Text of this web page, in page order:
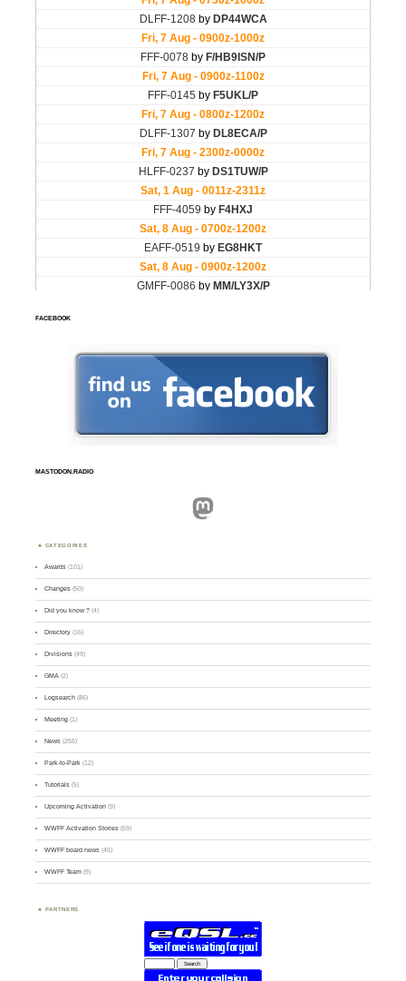
FACEBOOK
MASTODON.RADIO
Mastodon
CATEGORIES
Awards (101)
Changes (50)
Did you know ? (4)
Directory (16)
Divisions (49)
GMA (2)
Logsearch (86)
Meeting (1)
News (255)
Park-to-Park (12)
Tutorials (5)
Upcoming Activation (9)
WWFF Activation Stories (59)
WWFF board news (45)
WWFF Team (9)
PARTNERS